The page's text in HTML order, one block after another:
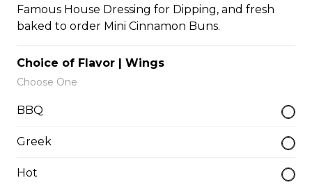
Buffalo Chicken Poutine
House cut fries and cheese curds, topped with
breaded chicken, onions, red peppers, and Buffalo
sauce.
$24.00
Famous House Dressing for Dipping, and fresh
baked to order Mini Cinnamon Buns.
Choice of Flavor | Wings
Choose One
BBQ
Greek
Hot